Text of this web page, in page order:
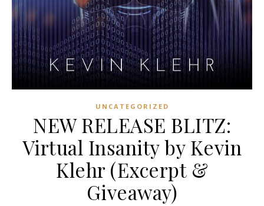
UNCATEGORIZED
NEW RELEASE BLITZ:
Virtual Insanity by Kevin
Klehr (Excerpt &
Giveaway)